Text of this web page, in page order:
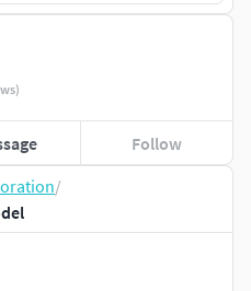
/
Follow